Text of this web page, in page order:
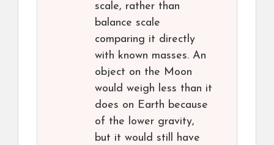
scale, rather than
balance scale
comparing it directly
with known masses. An
object on the Moon
would weigh less than it
does on Earth because
of the lower gravity,
but it would still have